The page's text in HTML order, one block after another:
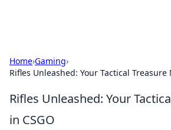
Home›Gaming›
Rifles Unleashed: Your Tactical Treasure
Rifles Unleashed: Your
in CSGO